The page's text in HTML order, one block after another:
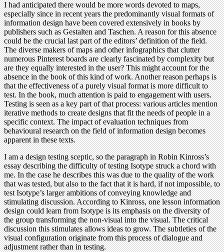
I had anticipated there would be more words devoted to maps,
especially since in recent years the predominantly visual formats of
information design have been covered extensively in books by
publishers such as Gestalten and Taschen. A reason for this absence
could be the crucial last part of the editors’ definition of the field.
The diverse makers of maps and other infographics that clutter
numerous Pinterest boards are clearly fascinated by complexity but
are they equally interested in the user? This might account for the
absence in the book of this kind of work. Another reason perhaps is
that the effectiveness of a purely visual format is more difficult to
test. In the book, much attention is paid to engagement with users.
Testing is seen as a key part of that process: various articles mention
iterative methods to create designs that fit the needs of people in a
specific context. The impact of evaluation techniques from
behavioural research on the field of information design becomes
apparent in these texts.
I am a design testing sceptic, so the paragraph in Robin Kinross’s
essay describing the difficulty of testing Isotype struck a chord with
me. In the case he describes this was due to the quality of the work
that was tested, but also to the fact that it is hard, if not impossible, to
test Isotype’s larger ambitions of conveying knowledge and
stimulating discussion. According to Kinross, one lesson information
design could learn from Isotype is its emphasis on the diversity of
the group transforming the non-visual into the visual. The critical
discussion this stimulates allows ideas to grow. The subtleties of the
visual configuration originate from this process of dialogue and
adjustment rather than in testing.